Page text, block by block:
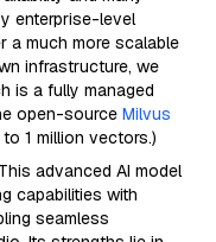
enterprise-level
a much more scalable
infrastructure, we
is a fully managed
open-source Milvus
1 million vectors.)
advanced AI model
capabilities with
seamless